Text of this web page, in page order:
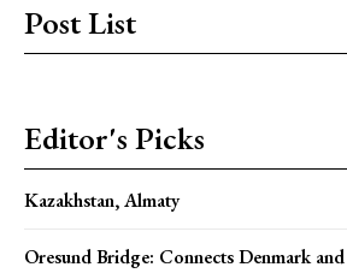
Post List
Editor's Picks
Kazakhstan, Almaty
Oresund Bridge: Connects Denmark